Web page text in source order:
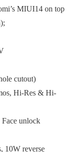
MIUI14 on top
cutout)
Hi-Res & Hi-
unlock
10W reverse